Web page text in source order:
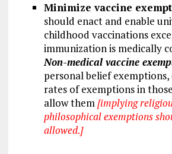
Minimize vaccine
should enact and enable
childhood vaccinations
immunization is medically
Non-medical vaccine
personal belief
rates of exemptions in
allow them[implying
philosophical exemptions
allowed.]